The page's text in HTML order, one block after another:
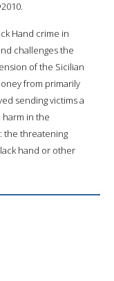
Hand crime in
challenges the
of the Sicilian
from primarily
sending victims a
in the
the threatening
hand or other